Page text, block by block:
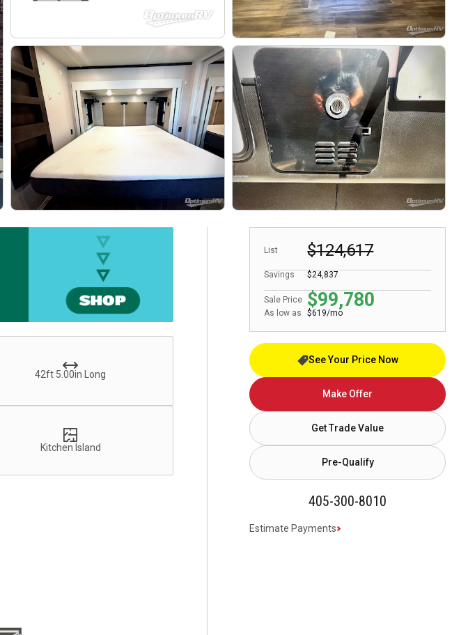
List $124,617
Sale Price $99,780
Savings $24,837
As low as $619/mo
See Your Price Now
Make Offer
Get Trade Value
Pre-Qualify
405-300-8010
Estimate Payments
42ft 5.00in Long
Kitchen Island